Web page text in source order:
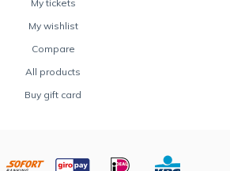
My tickets
My wishlist
Compare
All products
Buy gift card